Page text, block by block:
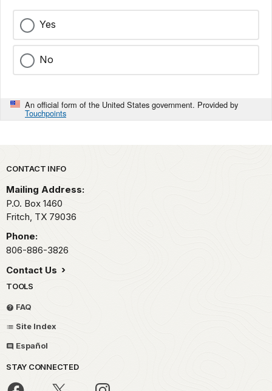
Yes
No
An official form of the United States government. Provided by
Touchpoints
Park footer
CONTACT INFO
Mailing Address:
P.O. Box 1460
Fritch, TX 79036
Phone:
806-886-3826
Contact Us
TOOLS
FAQ
Site Index
Español
STAY CONNECTED